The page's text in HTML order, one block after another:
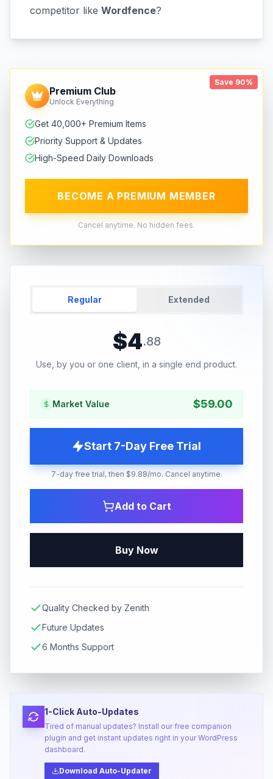
competitor like Wordfence?
Save 90%
Premium Club
Unlock Everything
Get 40,000+ Premium Items
Priority Support & Updates
High-Speed Daily Downloads
BECOME A PREMIUM MEMBER
Cancel anytime. No hidden fees.
Regular Extended
$4.88
Use, by you or one client, in a single end product.
Market Value $59.00
Start 7-Day Free Trial
7-day free trial, then $9.88/mo. Cancel anytime.
Add to Cart
Buy Now
Quality Checked by Zenith
Future Updates
6 Months Support
1-Click Auto-Updates
Tired of manual updates? Install our free companion
plugin and get instant updates right in your WordPress
dashboard.
Download Auto-Updater